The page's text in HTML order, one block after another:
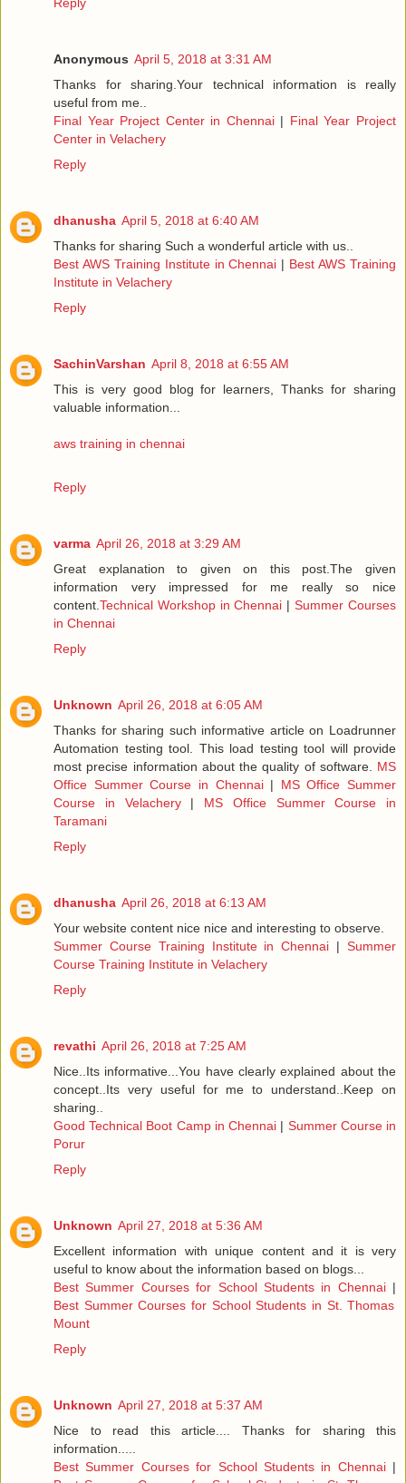
Anonymous April 5, 2018 at 3:31 AM
Thanks for sharing.Your technical information is really
useful from me..
Final Year Project Center in Chennai| Final Year Project
Center in Velachery
Reply
dhanusha April 5, 2018 at 6:40 AM
Thanks for sharing Such a wonderful article with us..
Best AWS Training Institute in Chennai | Best AWS Training
Institute in Velachery
Reply
SachinVarshan April 8, 2018 at 6:55 AM
This is very good blog for learners, Thanks for sharing
valuable information...
aws training in chennai
Reply
varma April 26, 2018 at 3:29 AM
Great explanation to given on this post.The given
information very impressed for me really so nice
content. Technical Workshop in Chennai |Summer Courses
in Chennai
Reply
Unknown April 26, 2018 at 6:05 AM
Thanks for sharing such informative article on Loadrunner
Automation testing tool. This load testing tool will provide
most precise information about the quality of software. MS
Office Summer Course in Chennai| MS Office Summer
Course in Velachery| MS Office Summer Course in
Taramani
Reply
dhanusha April 26, 2018 at 6:13 AM
Your website content nice nice and interesting to observe.
Summer Course Training Institute in Chennai |Summer
Course Training Institute in Velachery
Reply
revathi April 26, 2018 at 7:25 AM
Nice..Its informative...You have clearly explained about the
concept..Its very useful for me to understand..Keep on
sharing..
Good Technical Boot Camp in Chennai | Summer Course in
Porur
Reply
Unknown April 27, 2018 at 5:36 AM
Excellent information with unique content and it is very
useful to know about the information based on blogs...
Best Summer Courses for School Students in Chennai|
Best Summer Courses for School Students in St. Thomas
Mount
Reply
Unknown April 27, 2018 at 5:37 AM
Nice to read this article.... Thanks for sharing this
information.....
Best Summer Courses for School Students in Chennai|